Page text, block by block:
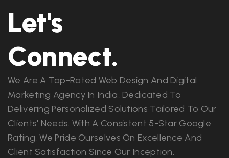
Let's
Connect.
We Are A Top-Rated Web Design And Digital
Marketing Agency In India, Dedicated To
Delivering Personalized Solutions Tailored To Our
Clients' Needs. With A Consistent 5-Star Google
Rating, We Pride Ourselves On Excellence And
Client Satisfaction Since Our Inception.